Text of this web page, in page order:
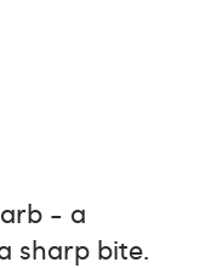
- a
sharp bite.